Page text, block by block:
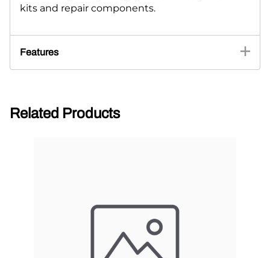
kits and repair components.
Features
Related Products